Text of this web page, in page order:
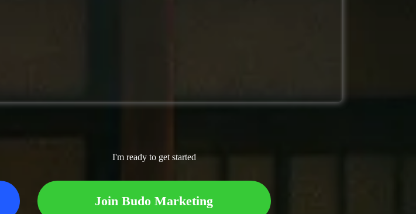
I'm ready to get started
Join Budo Marketing